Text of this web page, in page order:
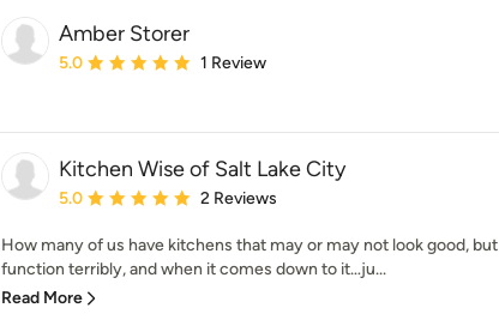
Amber Storer
Average rating: 5 out of 5 stars
5.0 1 Review
Kitchen Wise of Salt Lake City
Average rating: 5 out of 5 stars
5.0 2 Reviews
How many of us have kitchens that may or may not look good, but
function terribly, and when it comes down to it…ju...
Read More